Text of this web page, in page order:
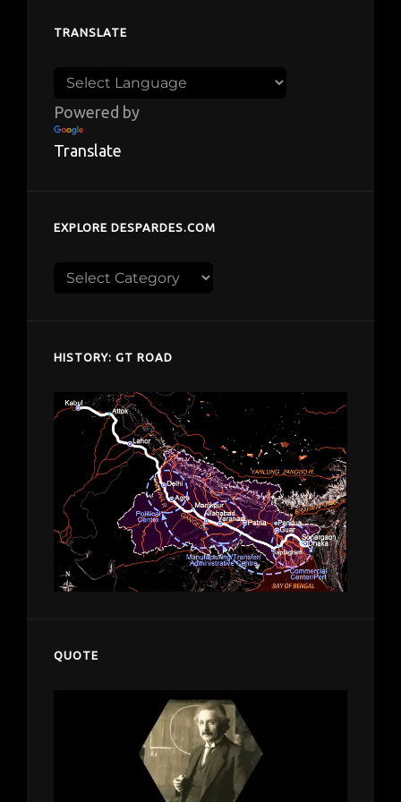
TRANSLATE
Powered by
Translate
EXPLORE DESPARDES.COM
Explore
HISTORY: GT ROAD
QUOTE